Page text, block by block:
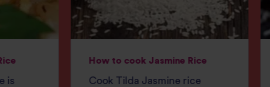
is
How to cook Jasmine Rice
Cook Tilda Jasmine rice